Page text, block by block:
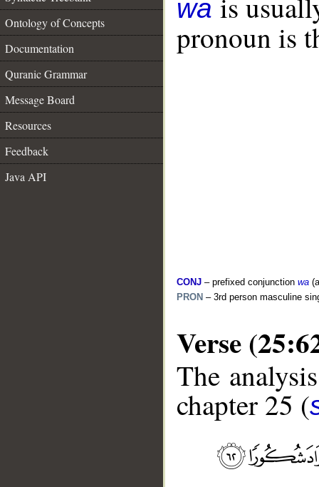
Ontology of Concepts
Documentation
Quranic Grammar
Message Board
Resources
Feedback
Java API
wa
pronoun is
CONJ – prefixed conjunction wa
PRON – 3rd person masculine
Verse
The
chapter 25 (